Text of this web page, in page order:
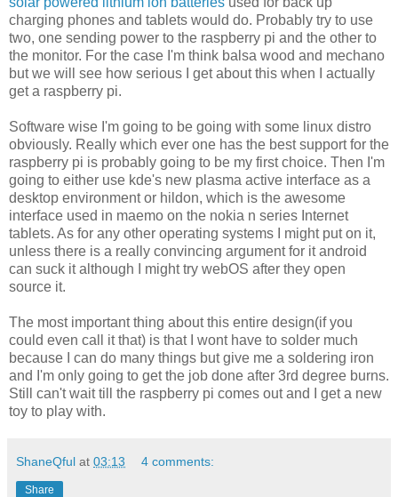
charging phones and tablets would do. Probably try to use
two, one sending power to the raspberry pi and the other to
the monitor. For the case I'm think balsa wood and mechano
but we will see how serious I get about this when I actually
get a raspberry pi.
Software wise I'm going to be going with some linux distro
obviously. Really which ever one has the best support for the
raspberry pi is probably going to be my first choice. Then I'm
going to either use kde's new plasma active interface as a
desktop environment or hildon, which is the awesome
interface used in maemo on the nokia n series Internet
tablets. As for any other operating systems I might put on it,
unless there is a really convincing argument for it android
can suck it although I might try webOS after they open
source it.
The most important thing about this entire design(if you
could even call it that) is that I wont have to solder much
because I can do many things but give me a soldering iron
and I'm only going to get the job done after 3rd degree burns.
Still can't wait till the raspberry pi comes out and I get a new
toy to play with.
ShaneQful at 03:13 4 comments:
Share